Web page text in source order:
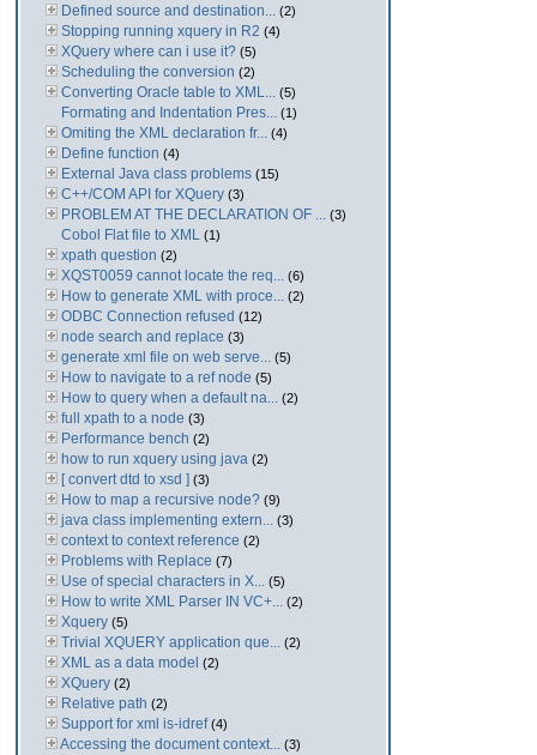
Defined source and destination... (2)
Stopping running xquery in R2 (4)
XQuery where can i use it? (5)
Scheduling the conversion (2)
Converting Oracle table to XML... (5)
Formating and Indentation Pres... (1)
Omiting the XML declaration fr... (4)
Define function (4)
External Java class problems (15)
C++/COM API for XQuery (3)
PROBLEM AT THE DECLARATION OF ... (3)
Cobol Flat file to XML (1)
xpath question (2)
XQST0059 cannot locate the req... (6)
How to generate XML with proce... (2)
ODBC Connection refused (12)
node search and replace (3)
generate xml file on web serve... (5)
How to navigate to a ref node (5)
How to query when a default na... (2)
full xpath to a node (3)
Performance bench (2)
how to run xquery using java (2)
[ convert dtd to xsd ] (3)
How to map a recursive node? (9)
java class implementing extern... (3)
context to context reference (2)
Problems with Replace (7)
Use of special characters in X... (5)
How to write XML Parser IN VC+... (2)
Xquery (5)
Trivial XQUERY application que... (2)
XML as a data model (2)
XQuery (2)
Relative path (2)
Support for xml is-idref(4)
Accessing the document context... (3)